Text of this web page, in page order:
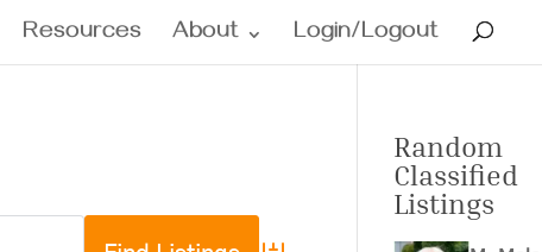
Resources About Login/Logout
Random
Classified
Listings